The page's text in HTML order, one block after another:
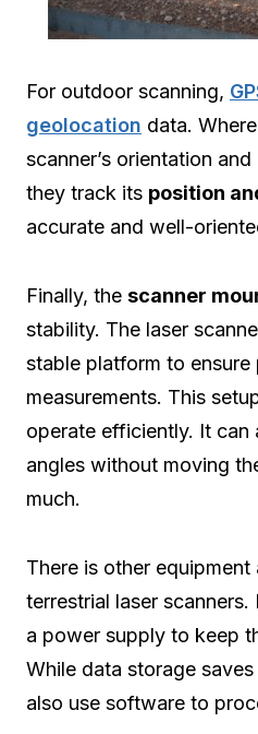
For outdoor scanning,
geolocation data.
scanner’s orientation
they track its position
accurate and well-
Finally, the scanner
stability. The laser
stable platform to ensure
measurements. This
operate efficiently. It can
angles without moving
much.
There is other
terrestrial laser
a power supply to keep
While data storage saves
also use software to